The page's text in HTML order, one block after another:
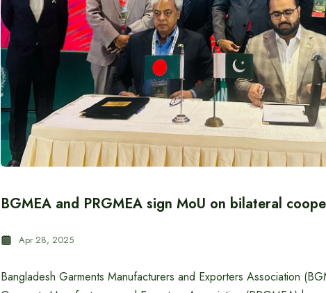
BGMEA and PRGMEA sign MoU on bilateral
Apr 28, 2025
Bangladesh Garments Manufacturers and Exporters Association